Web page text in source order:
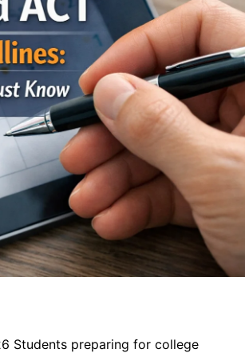
Students preparing for college